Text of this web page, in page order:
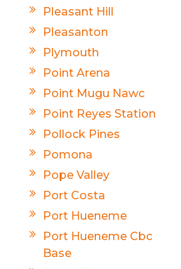
Pleasant Hill
Pleasanton
Plymouth
Point Arena
Point Mugu Nawc
Point Reyes Station
Pollock Pines
Pomona
Pope Valley
Port Costa
Port Hueneme
Port Hueneme Cbc
Base